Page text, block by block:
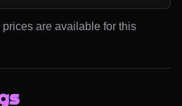
are available for this